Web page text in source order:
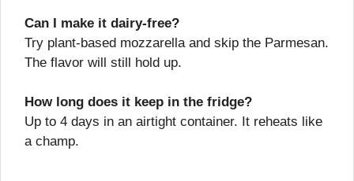
Can I make it dairy-free?
Try plant-based mozzarella and skip the Parmesan.
The flavor will still hold up.
How long does it keep in the fridge?
Up to 4 days in an airtight container. It reheats like
a champ.